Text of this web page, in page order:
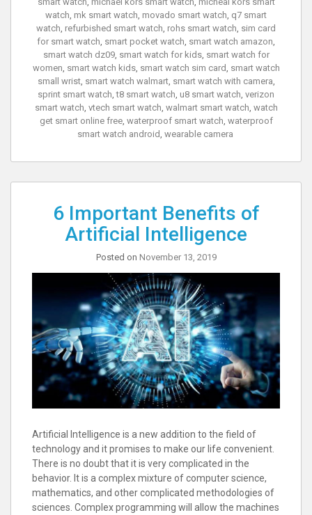
watch mk smart watch movado smart watch q7 smart
watch refurbished smart watch rohs smart watch sim card
for smart watch smart pocket watch smart watch amazon
smart watch dz09, smart watch for kids, smart watch for
women smart watch kids, smart watch sim card smart watch
small wrist, smart watch walmart, smart watch with camera
sprint smart watch ,t8 smart watch u8 smart watch verizon
smart watch vtech smart watch walmart smart watch watch
get smart online free, waterproof smart watch waterproof
smart watch android wearable camera
6 Important Benefits of
Artificial Intelligence
Posted on November 13, 2019
Artificial Intelligence is a new addition to the field of
technology and it promises to make our life convenient.
There is no doubt that it is very complicated in the
behavior. It is a complex mixture of computer science,
mathematics, and other complicated methodologies of
sciences. Complex programming will allow the machines